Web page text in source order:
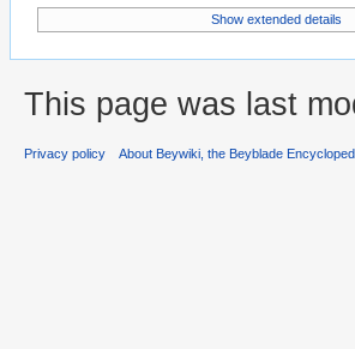
Show extended details
This page was last
Privacy policy About Beywiki, the Beyblade